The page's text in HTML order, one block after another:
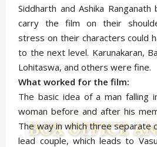
Siddharth and Ashika
carry the film on their
stress on their characters could
to the next level. Karunakaran,
Lohitaswa, and others were fine.
What worked for the film:
The basic idea of a man falling
woman before and after his
The way in which three separate
lead couple, which leads to